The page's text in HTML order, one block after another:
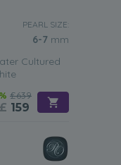
PEARL SIZE:
6-7 mm
Cultured
£639
£ 159